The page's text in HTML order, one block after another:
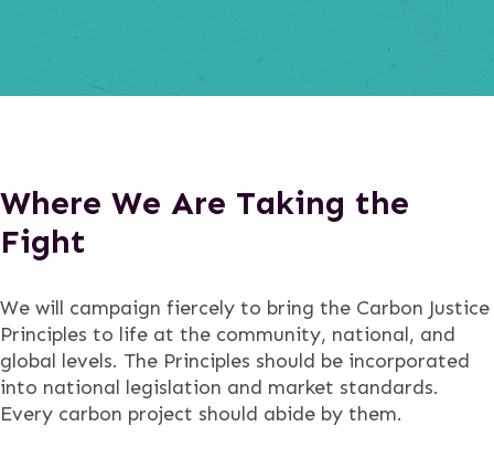
Where We Are Taking the
Fight
We will campaign fiercely to bring the Carbon Justice
Principles to life at the community, national, and
global levels. The Principles should be incorporated
into national legislation and market standards.
Every carbon project should abide by them.